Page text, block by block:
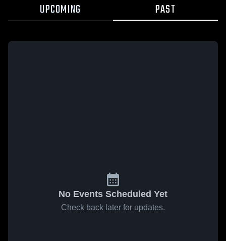
UPCOMING PAST
No Events Scheduled Yet
Check back later for updates.